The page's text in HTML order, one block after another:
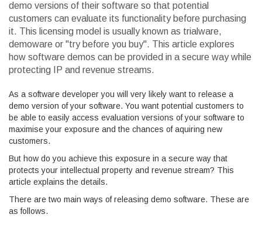
demo versions of their software so that potential
customers can evaluate its functionality before purchasing
it. This licensing model is usually known as trialware,
demoware or "try before you buy". This article explores
how software demos can be provided in a secure way while
protecting IP and revenue streams.
As a software developer you will very likely want to release a
demo version of your software. You want potential customers to
be able to easily access evaluation versions of your software to
maximise your exposure and the chances of aquiring new
customers.
But how do you achieve this exposure in a secure way that
protects your intellectual property and revenue stream? This
article explains the details.
There are two main ways of releasing demo software. These are
as follows.